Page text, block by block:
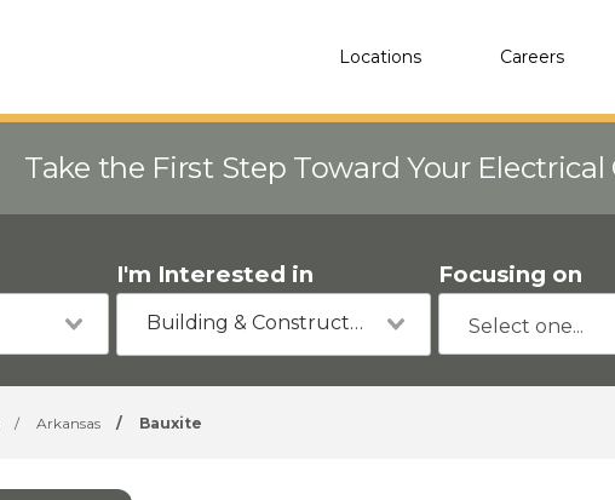
Locations Careers
Take the First Step Toward Your Electrical
I'm Interested in
Building & Construction
Focusing on
/ Arkansas / Bauxite